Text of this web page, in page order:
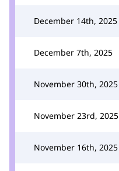
December 14th, 2025
December 7th, 2025
November 30th, 2025
November 23rd, 2025
November 16th, 2025